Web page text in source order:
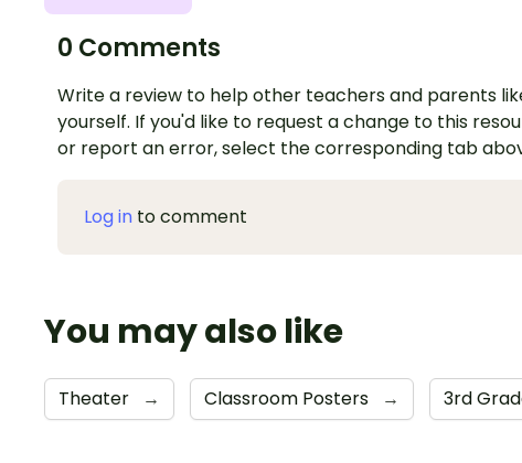
0 Comments
Write a review to help other teachers and parents
yourself. If you'd like to request a change to this
or report an error, select the corresponding tab
Log in to comment
You may also like
Theater → Classroom Posters → 3rd